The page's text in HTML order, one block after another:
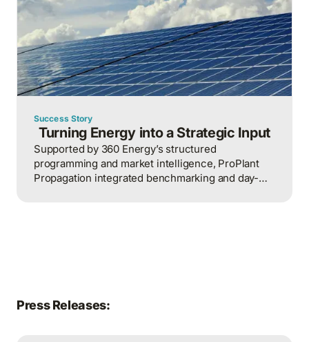
Success Story
Turning Energy into a Strategic Input
Supported by 360 Energy’s structured
programming and market intelligence, ProPlant
Propagation integrated benchmarking and day-
Press Releases: